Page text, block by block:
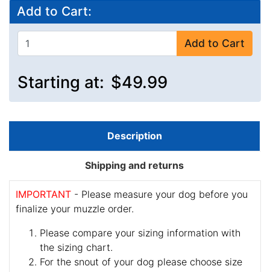
Add to Cart:
Add to Cart
Starting at: $49.99
Description
Shipping and returns
IMPORTANT - Please measure your dog before you
finalize your muzzle order.
Please compare your sizing information with
the sizing chart.
For the snout of your dog please choose size